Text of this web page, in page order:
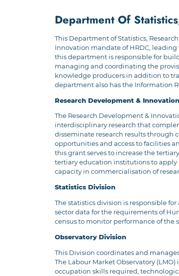
Department Of
This Department of Statistics,
Innovation mandate of HRDC,
this department is responsible for
managing and coordinating the
knowledge producers in addition to
department also has the Information
Research Development &
The Research Development &
interdisciplinary research that
disseminate research results through
opportunities and access to facilities
this grant serves to increase the
tertiary education institutions to apply
capacity in commercialisation of
Statistics Division
The statistics division is responsible
sector data for the requirements of
census to monitor performance of the
Observatory Division
This Division coordinates and
The Labour Market Observatory
occupation skills required,